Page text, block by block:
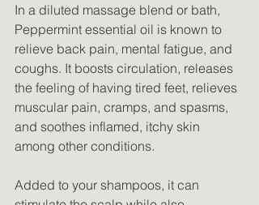
In a diluted massage blend or bath,
Peppermint essential oil is known to
relieve back pain, mental fatigue, and
coughs. It boosts circulation, releases
the feeling of having tired feet, relieves
muscular pain, cramps, and spasms,
and soothes inflamed, itchy skin
among other conditions.
Added to your shampoos, it can